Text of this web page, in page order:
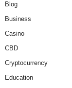
Blog
Business
Casino
CBD
Cryptocurrency
Education